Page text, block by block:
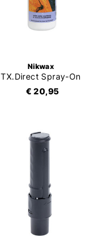
Nikwax
TX.Direct Spray-On
€ 20,95